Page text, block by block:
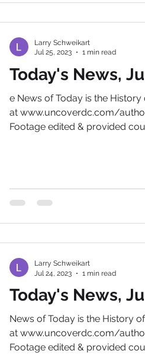
Today's News,
e News of Today is the
at www.uncoverdc.com/
Footage edited & provided
Larry Schweikart
Jul 25, 2023
1 min read
Today's News,
News of Today is the History
at www.uncoverdc.com/
Footage edited & provided
Larry Schweikart
Jul 24, 2023
1 min read